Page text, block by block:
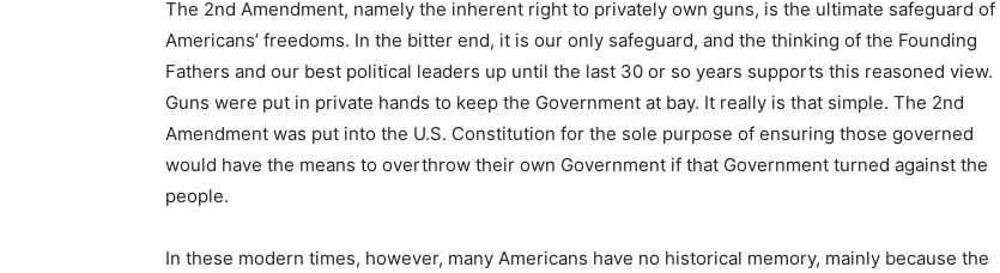
The 2nd Amendment, namely the inherent right to privately own guns, is the ultimate safeguard of
Americans’ freedoms. In the bitter end, it is our only safeguard, and the thinking of the Founding
Fathers and our best political leaders up until the last 30 or so years supports this reasoned view.
Guns were put in private hands to keep the Government at bay. It really is that simple. The 2nd
Amendment was put into the U.S. Constitution for the sole purpose of ensuring those governed
would have the means to overthrow their own Government if that Government turned against the
people.
In these modern times, however, many Americans have no historical memory, mainly because the